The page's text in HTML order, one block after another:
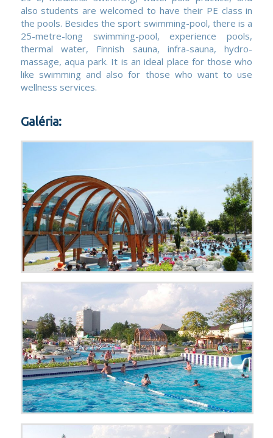
also students are welcomed to have their PE class in
the pools. Besides the sport swimming-pool, there is a
25-metre-long swimming-pool, experience pools,
thermal water, Finnish sauna, infra-sauna, hydro-
massage, aqua park. It is an ideal place for those who
like swimming and also for those who want to use
wellness services.
Galéria: